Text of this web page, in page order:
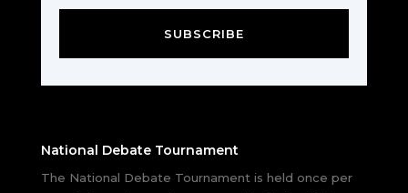
SUBSCRIBE
National Debate Tournament
The National Debate Tournament is held once per